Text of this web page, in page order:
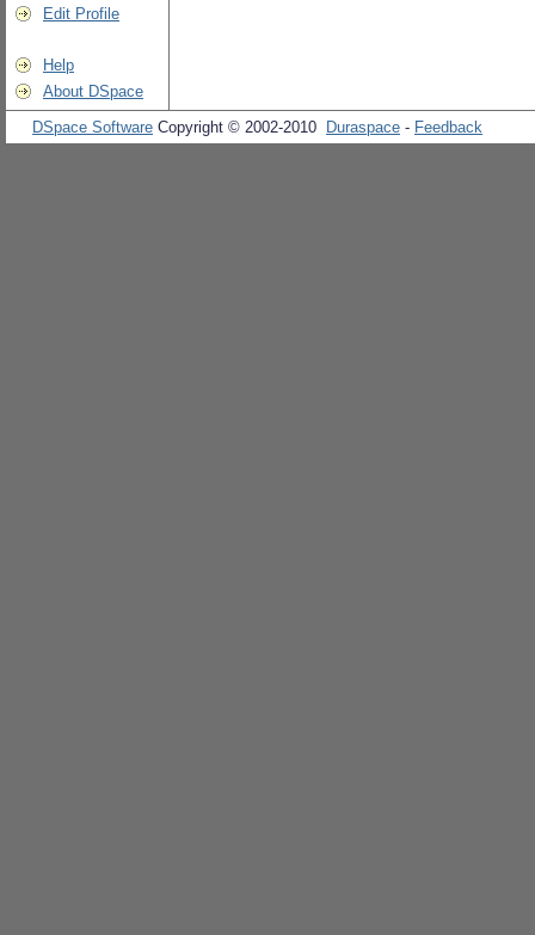
Edit Profile
Help
About DSpace
DSpace Software Copyright © 2002-2010 Duraspace - Feedback